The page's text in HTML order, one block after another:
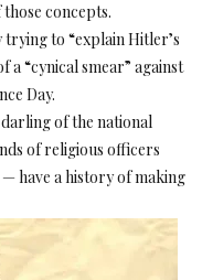
concepts.
trying to “explain Hitler’s
a “cynical smear” against
Day.
of the national
of religious officers
have a history of making